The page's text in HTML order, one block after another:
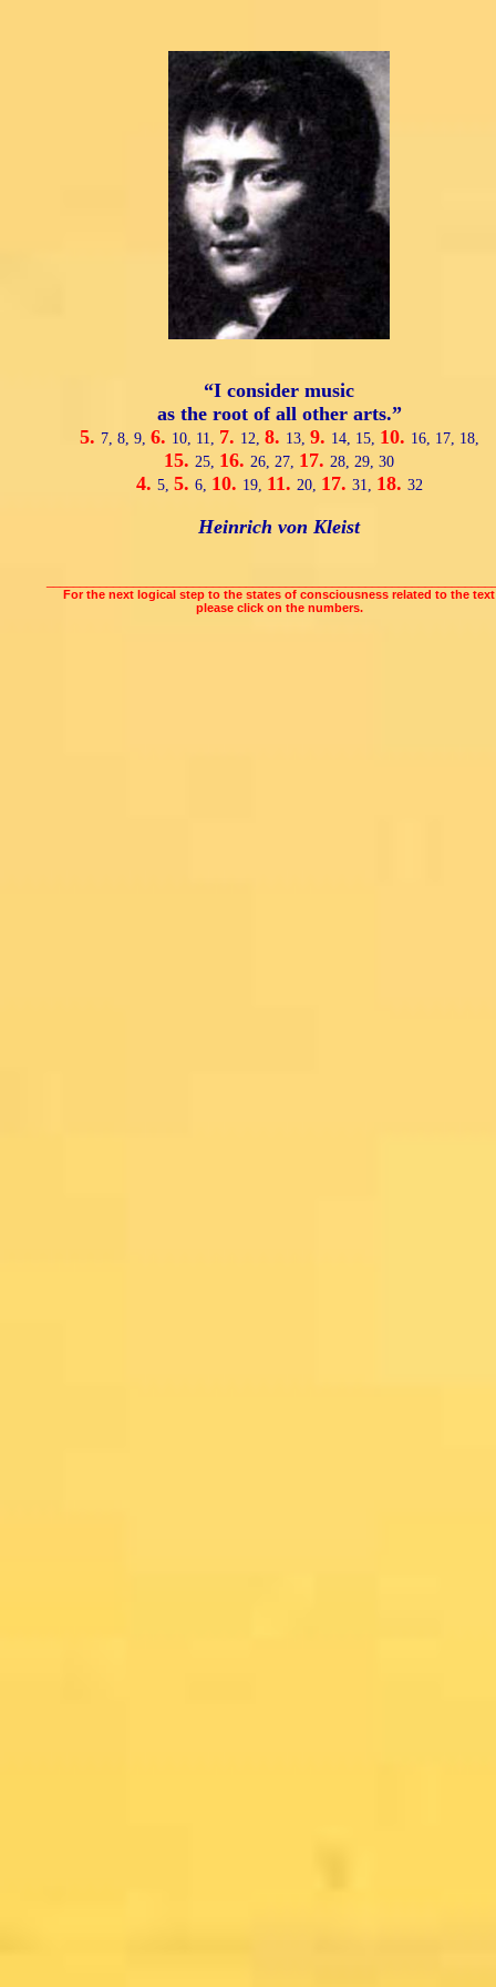
“I consider music
as the root of all other arts.”
5. 7, 8, 9, 6. 10, 11, 7. 12, 8. 13, 9. 14, 15, 10. 16, 17, 18,
15. 25, 16. 26, 27, 17. 28, 29, 30
4. 5, 5. 6, 10. 19, 11. 20, 17. 31, 18. 32
Heinrich von Kleist
For the next logical step to the states of consciousness related to the text
please click on the numbers.